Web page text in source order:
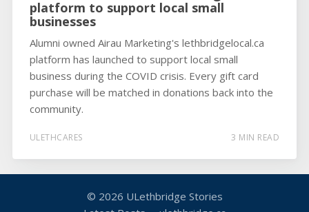
platform to support local small
businesses
Alumni owned Airau Marketing's lethbridgelocal.ca
platform has launched to support local small
business during the COVID crisis. Every gift card
purchase will be matched in donations back into the
community.
ULETHCARES 3 MIN READ
© 2026 ULethbridge Stories